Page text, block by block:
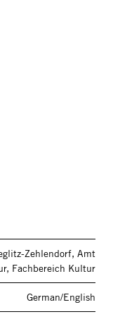
Zehlendorf, Amt
Fachbereich Kultur
German/English